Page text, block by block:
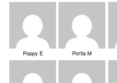
Poppy E Portia M